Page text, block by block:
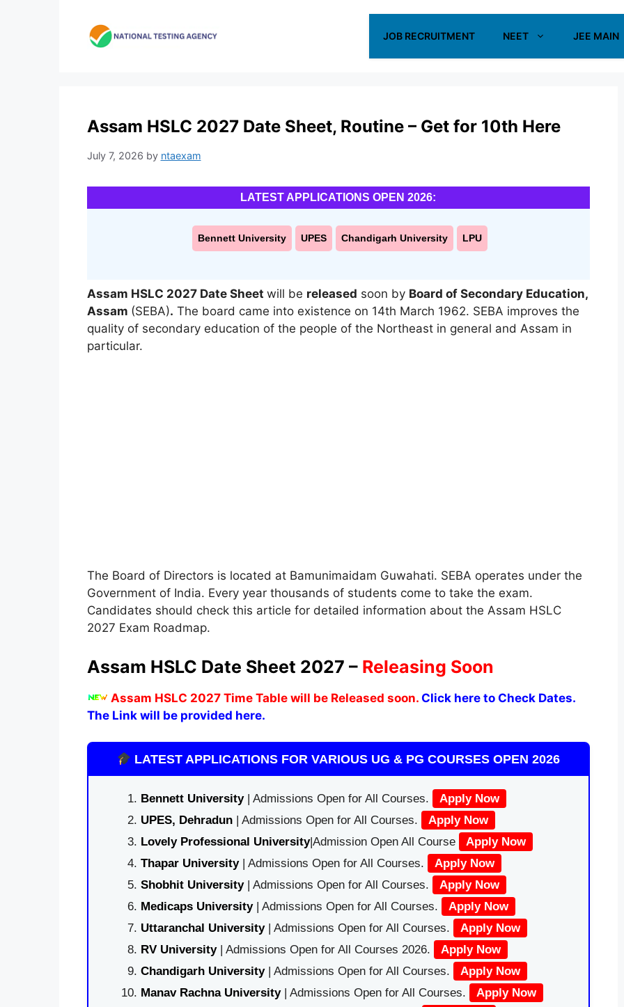
JOB RECRUITMENT NEET JEE MAIN
Assam HSLC 2027 Date Sheet, Routine – Get for 10th Here
July 7, 2026 by ntaexam
LATEST APPLICATIONS OPEN 2026:
Bennett University UPES Chandigarh University LPU
Assam HSLC 2027 Date Sheet will be released soon by Board of Secondary Education,
Assam (SEBA). The board came into existence on 14th March 1962. SEBA improves the
quality of secondary education of the people of the Northeast in general and Assam in
particular.
The Board of Directors is located at Bamunimaidam Guwahati. SEBA operates under the
Government of India. Every year thousands of students come to take the exam.
Candidates should check this article for detailed information about the Assam HSLC
2027 Exam Roadmap.
Assam HSLC Date Sheet 2027 – Releasing Soon
Assam HSLC 2027 Time Table will be Released soon. Click here to Check Dates.
The Link will be provided here.
LATEST APPLICATIONS FOR VARIOUS UG & PG COURSES OPEN 2026
Bennett University| Admissions Open for All Courses.
Apply Now
UPES, Dehradun| Admissions Open for All Courses.
Apply Now
Lovely Professional University|Admission Open All Course
Apply Now
Thapar University| Admissions Open for All Courses.
Apply Now
Shobhit University| Admissions Open for All Courses.
Apply Now
Medicaps University| Admissions Open for All Courses.
Apply Now
Uttaranchal University| Admissions Open for All Courses.
Apply Now
RV University| Admissions Open for All Courses 2026.
Apply Now
Chandigarh University| Admissions Open for All Courses.
Apply Now
Manav Rachna University| Admissions Open for All Courses.
Apply Now